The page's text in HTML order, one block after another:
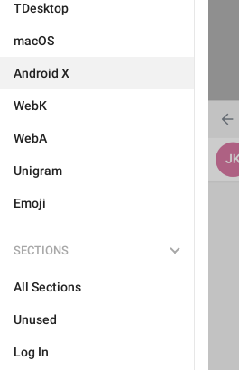
TDesktop
macOS
Android X
WebK
WebA
Unigram
Emoji
SECTIONS
All Sections
Unused
Log In